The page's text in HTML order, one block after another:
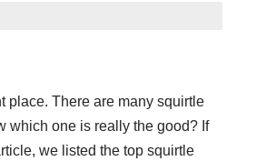
place. There are many squirtle
which one is really the good? If
we listed the top squirtle